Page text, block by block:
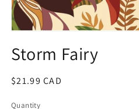
1
in
Storm Fairy
Regular
$21.99 CAD
Quantity